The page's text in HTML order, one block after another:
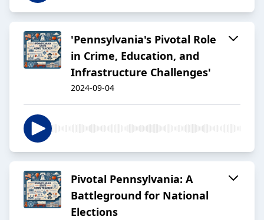
'Pennsylvania's Pivotal Role
in Crime, Education, and
Infrastructure Challenges'
2024-09-04
Pivotal Pennsylvania: A
Battleground for National
Elections